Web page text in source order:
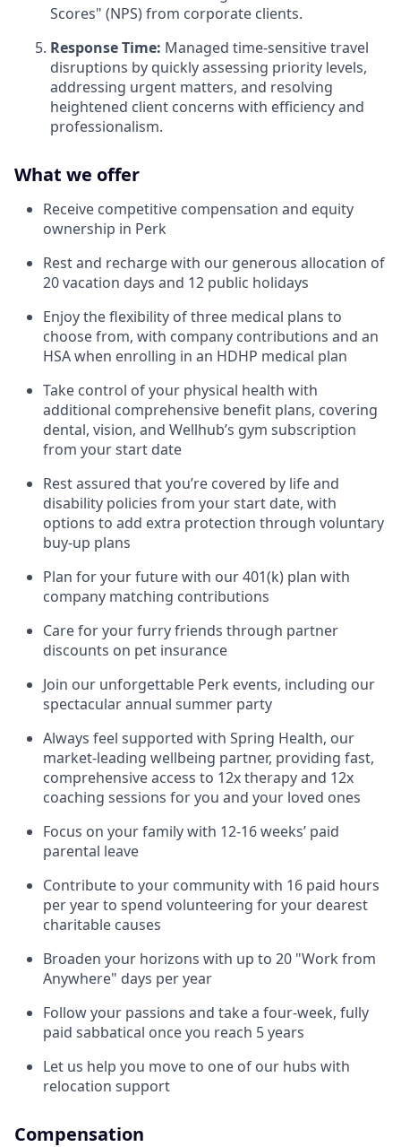
Scores" (NPS) from corporate clients.
Response Time: Managed time-sensitive travel
disruptions by quickly assessing priority levels,
addressing urgent matters, and resolving
heightened client concerns with efficiency and
professionalism.
What we offer
Receive competitive compensation and equity
ownership in Perk
Rest and recharge with our generous allocation of
20 vacation days and 12 public holidays
Enjoy the flexibility of three medical plans to
choose from, with company contributions and an
HSA when enrolling in an HDHP medical plan
Take control of your physical health with
additional comprehensive benefit plans, covering
dental, vision, and Wellhub’s gym subscription
from your start date
Rest assured that you’re covered by life and
disability policies from your start date, with
options to add extra protection through voluntary
buy-up plans
Plan for your future with our 401(k) plan with
company matching contributions
Care for your furry friends through partner
discounts on pet insurance
Join our unforgettable Perk events, including our
spectacular annual summer party
Always feel supported with Spring Health, our
market-leading wellbeing partner, providing fast,
comprehensive access to 12x therapy and 12x
coaching sessions for you and your loved ones
Focus on your family with 12-16 weeks’ paid
parental leave
Contribute to your community with 16 paid hours
per year to spend volunteering for your dearest
charitable causes
Broaden your horizons with up to 20 "Work from
Anywhere" days per year
Follow your passions and take a four-week, fully
paid sabbatical once you reach 5 years
Let us help you move to one of our hubs with
relocation support
Compensation